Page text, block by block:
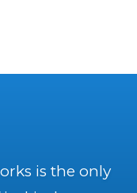
is the only